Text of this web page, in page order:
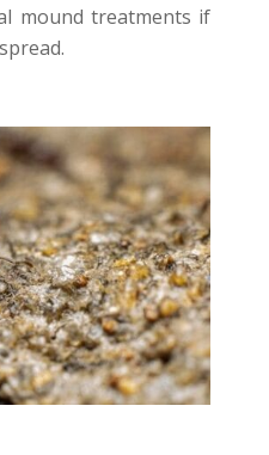
mound treatments if